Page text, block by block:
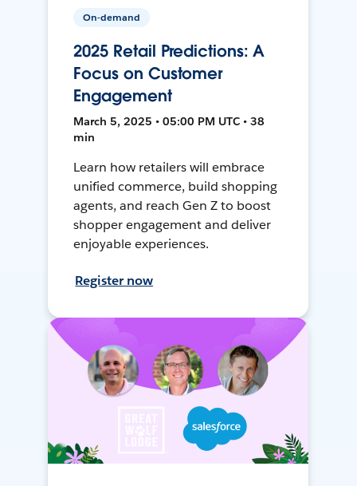
On-demand
2025 Retail Predictions: A
Focus on Customer
Engagement
March 5, 2025 • 05:00 PM UTC • 38
min
Learn how retailers will embrace
unified commerce, build shopping
agents, and reach Gen Z to boost
shopper engagement and deliver
enjoyable experiences.
Register now